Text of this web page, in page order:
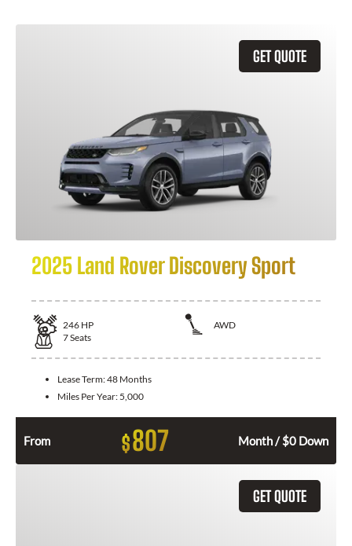
GET QUOTE
2025 Land Rover Discovery Sport
246 HP
AWD
7Seats
Lease Term:48 Months
Miles Per Year: 5,000
From $807 Month / $0 Down
GET QUOTE